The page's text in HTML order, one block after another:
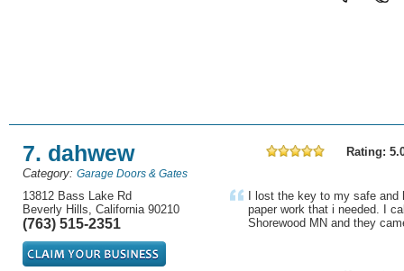
7. dahwew
Rating:
Category: Garage Doors & Gates
13812 Bass Lake Rd
Beverly Hills, California 90210
(763) 515-2351
I lost the key to my safe
paper work that i needed. I
Shorewood MN and they